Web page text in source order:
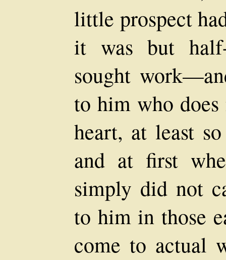
little prospect
it was but
sought
to him who
heart, at least
and at first
simply did not
to him in those
come to actual